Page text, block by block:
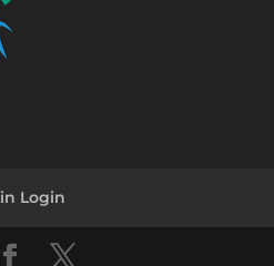
Login